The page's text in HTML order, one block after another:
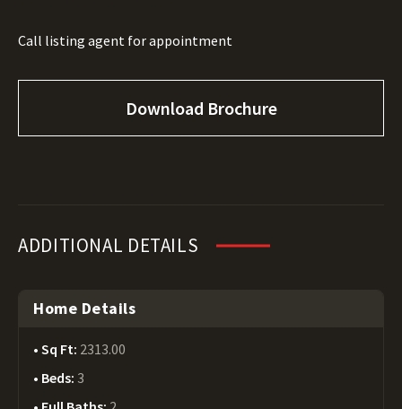
Call listing agent for appointment
Download Brochure
ADDITIONAL DETAILS
Home Details
Sq Ft: 2313.00
Beds: 3